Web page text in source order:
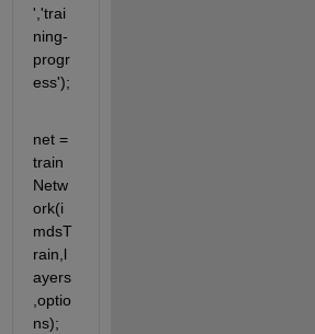
','trai
ning-
progr
ess');
net =
train
Netw
ork(i
mdsT
rain,l
ayers
,optio
ns);